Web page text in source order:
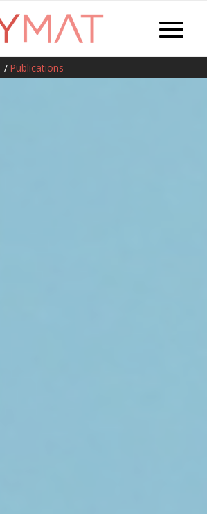
/ Publications